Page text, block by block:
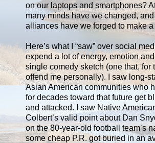
on our laptops and smartphones?
many minds have we changed,
alliances have we forged to make
Here’s what I “saw” over social
expend a lot of energy, emotion
single comedy sketch (one that, for
offend me personally). I saw long-
Asian American communities who
for decades toward that future get
and attacked. I saw Native
Colbert’s valid point about Dan
on the 80-year-old football team’s
some cheap P.R. got buried in an